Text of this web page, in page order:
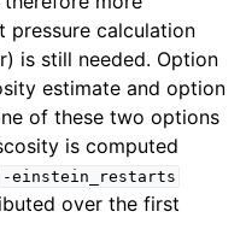
pressure calculation
is still needed. Option
estimate and option
of these two options
is computed
-einstein_restarts
over the first